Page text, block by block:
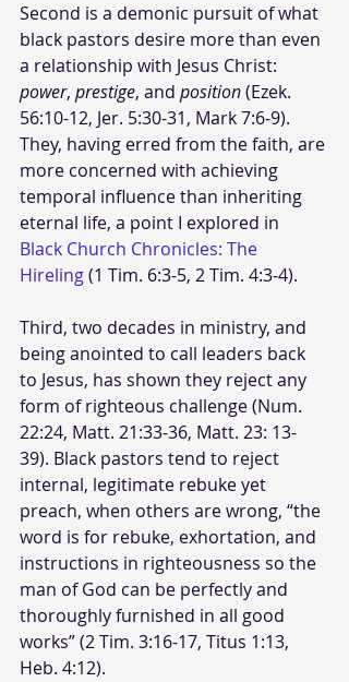
Second is a demonic pursuit of what
black pastors desire more than even
a relationship with Jesus Christ:
power, prestige, and position (Ezek.
56:10-12, Jer. 5:30-31, Mark 7:6-9).
They, having erred from the faith, are
more concerned with achieving
temporal influence than inheriting
eternal life, a point I explored in
Black Church Chronicles: The
Hireling (1 Tim. 6:3-5, 2 Tim. 4:3-4).
Third, two decades in ministry, and
being anointed to call leaders back
to Jesus, has shown they reject any
form of righteous challenge (Num.
22:24, Matt. 21:33-36, Matt. 23: 13-
39). Black pastors tend to reject
internal, legitimate rebuke yet
preach, when others are wrong, “the
word is for rebuke, exhortation, and
instructions in righteousness so the
man of God can be perfectly and
thoroughly furnished in all good
works” (2 Tim. 3:16-17, Titus 1:13,
Heb. 4:12).